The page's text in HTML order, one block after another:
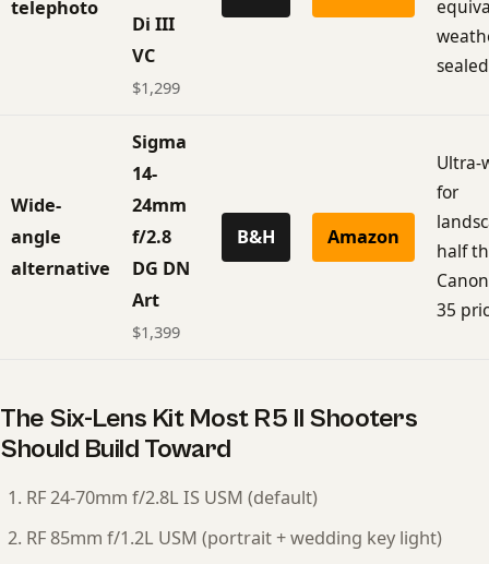
telephoto
Di III
VC
$1,299
Wide-
angle
alternative
Sigma
14-
24mm
f/2.8
DG DN
Art
$1,399
B&H Amazon
Ultra-
for
half
35
The Six-Lens Kit Most R5 II Shooters
Should Build Toward
RF 24-70mm f/2.8L IS USM (default)
RF 85mm f/1.2L USM (portrait + wedding key light)